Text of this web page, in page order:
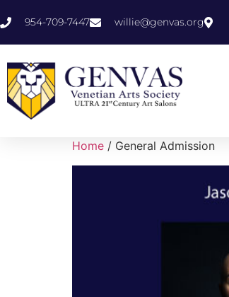
954-709-7447 willie@genvas.org
Home / General Admission